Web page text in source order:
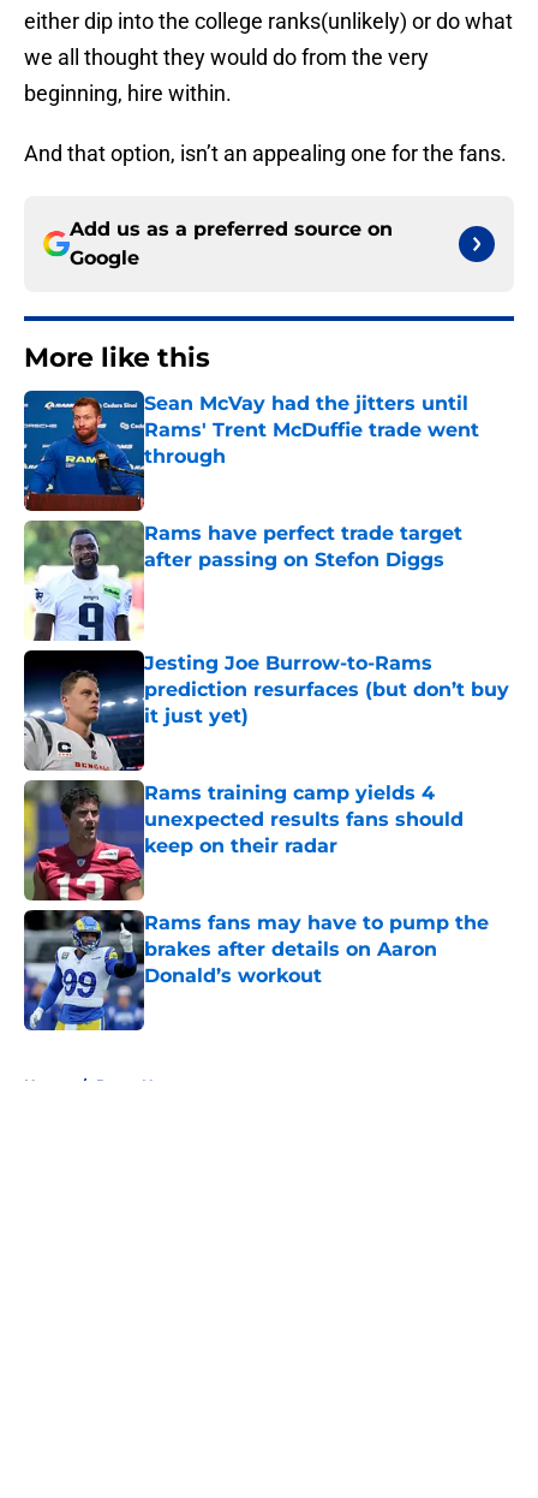
either dip into the college ranks(unlikely) or do what
we all thought they would do from the very
beginning, hire within.
And that option, isn’t an appealing one for the fans.
Add us as a preferred source on
Google
More like this
Sean McVay had the jitters until
Rams' Trent McDuffie trade went
through
Published by on Invalid Date
Rams have perfect trade target
after passing on Stefon Diggs
Published by on Invalid Date
Jesting Joe Burrow-to-Rams
prediction resurfaces (but don’t buy
it just yet)
Published by on Invalid Date
Rams training camp yields 4
unexpected results fans should
keep on their radar
Published by on Invalid Date
Rams fans may have to pump the
brakes after details on Aaron
Donald’s workout
Published by on Invalid Date
Home / Rams News